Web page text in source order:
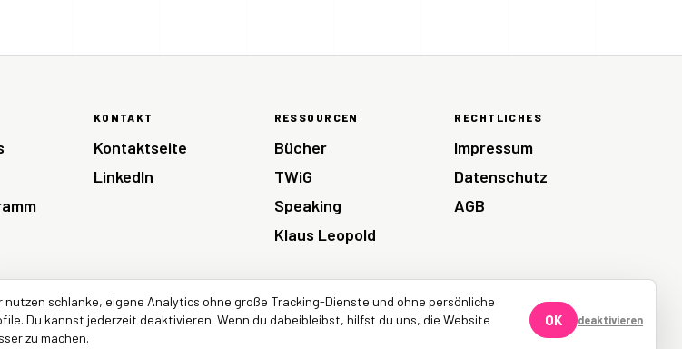
KONTAKT
Kontaktseite
LinkedIn
RESSOURCEN
Bücher
TWiG
Speaking
Klaus Leopold
RECHTLICHES
Impressum
Datenschutz
AGB
nutzen schlanke, eigene Analytics ohne große Tracking-Dienste und ohne persönliche
Du kannst jederzeit deaktivieren. Wenn du dabeibleibst, hilfst du uns, die Website
zu machen.
OK deaktivieren